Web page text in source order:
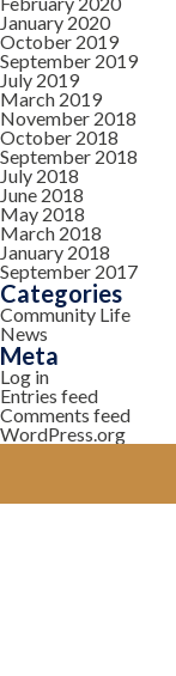
January 2020
October 2019
September 2019
July 2019
March 2019
November 2018
October 2018
September 2018
July 2018
June 2018
May 2018
March 2018
January 2018
September 2017
Categories
Community Life
News
Meta
Log in
Entries feed
Comments feed
WordPress.org